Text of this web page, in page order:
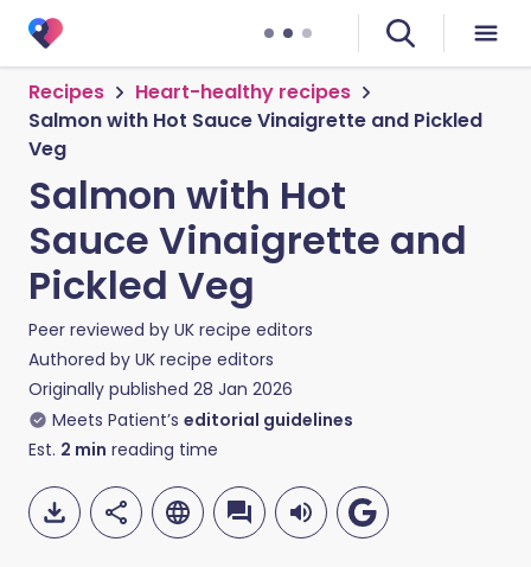
Recipes
Heart-healthy recipes
Salmon with Hot Sauce Vinaigrette and Pickled
Veg
Salmon with Hot
Sauce Vinaigrette and
Pickled Veg
Peer reviewed by UK recipe editors
Authored by UK recipe editors
Originally published 28 Jan 2026
Meets Patient’s editorial guidelines
Est. 2 min reading time